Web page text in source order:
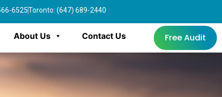
6525Toronto: (647) 689-2440
About Us Contact Us Free Audit